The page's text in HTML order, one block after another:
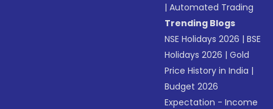
|Automated Trading
Trending Blogs
NSE Holidays 2026 |BSE
Holidays 2026 |Gold
Price History in India |
Budget 2026
Expectation - Income